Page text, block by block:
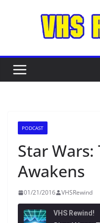
PODCAST
Star Wars:
Awakens
01/21/2016 VHSRewind
VHS Rewind!